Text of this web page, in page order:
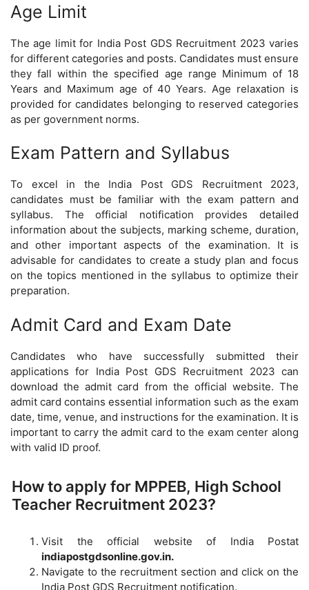
Age Limit
The age limit for India Post GDS Recruitment 2023 varies
for different categories and posts. Candidates must ensure
they fall within the specified age range Minimum of 18
Years and Maximum age of 40 Years. Age relaxation is
provided for candidates belonging to reserved categories
as per government norms.
Exam Pattern and Syllabus
To excel in the India Post GDS Recruitment 2023,
candidates must be familiar with the exam pattern and
syllabus. The official notification provides detailed
information about the subjects, marking scheme, duration,
and other important aspects of the examination. It is
advisable for candidates to create a study plan and focus
on the topics mentioned in the syllabus to optimize their
preparation.
Admit Card and Exam Date
Candidates who have successfully submitted their
applications for India Post GDS Recruitment 2023 can
download the admit card from the official website. The
admit card contains essential information such as the exam
date, time, venue, and instructions for the examination. It is
important to carry the admit card to the exam center along
with valid ID proof.
How to apply for MPPEB, High School
Teacher Recruitment 2023?
Visit the official website of India Postat
indiapostgdsonline.gov.in.
Navigate to the recruitment section and click on the
India Post GDS Recruitment notification.